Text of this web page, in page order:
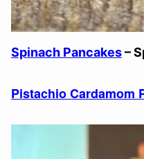
Spinach Pancakes–
Pistachio Cardamom